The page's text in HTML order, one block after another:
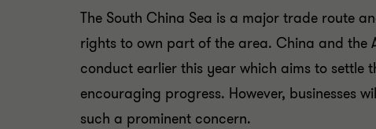
The South China Sea is a major trade route
rights to own part of the area. China and the
conduct earlier this year which aims to settle
encouraging progress. However, businesses
such a prominent concern.